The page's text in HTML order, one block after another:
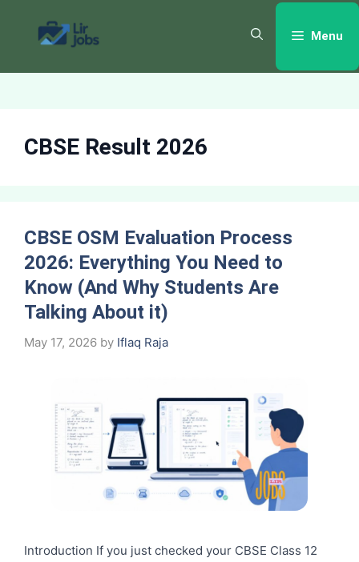
content
Menu
CBSE Result 2026
CBSE OSM Evaluation Process
2026: Everything You Need to
Know (And Why Students Are
Talking About it)
May 17, 2026 by Iflaq Raja
Introduction If you just checked your CBSE Class 12